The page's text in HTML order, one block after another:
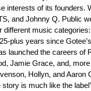
interests of its founders.
and Johnny Q. Public
different music
plus years since
launched the careers of
Jamie Grace, and,
Hollyn, and Aaron
is much like the